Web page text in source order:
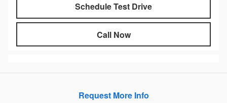
Schedule Test Drive
Call Now
Request More Info